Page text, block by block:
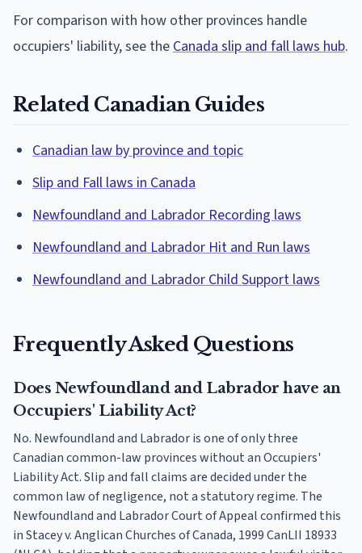
For comparison with how other provinces handle
occupiers' liability, see the Canada slip and fall laws hub.
Related Canadian Guides
Canadian law by province and topic
Slip and Fall laws in Canada
Newfoundland and Labrador Recording laws
Newfoundland and Labrador Hit and Run laws
Newfoundland and Labrador Child Support laws
Frequently Asked Questions
Does Newfoundland and Labrador have an
Occupiers' Liability Act?
No. Newfoundland and Labrador is one of only three
Canadian common-law provinces without an Occupiers'
Liability Act. Slip and fall claims are decided under the
common law of negligence, not a statutory regime. The
Newfoundland and Labrador Court of Appeal confirmed this
in Stacey v. Anglican Churches of Canada, 1999 CanLII 18933